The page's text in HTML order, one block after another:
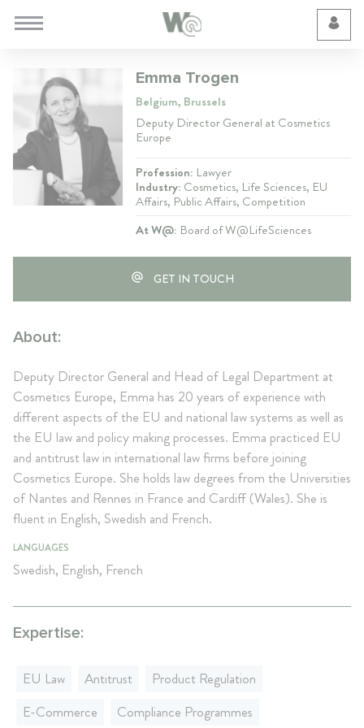
Emma Trogen
Belgium, Brussels
Deputy Director General at Cosmetics
Europe
Profession: Lawyer
Industry: Cosmetics, Life Sciences, EU
Affairs, Public Affairs, Competition
At W@: Board of W@LifeSciences
GET IN TOUCH
About:
Deputy Director General and Head of Legal Department at
Cosmetics Europe, Emma has 20 years of experience with
different aspects of the EU and national law systems as well as
the EU law and policy making processes. Emma practiced EU
and antitrust law in international law firms before joining
Cosmetics Europe. She holds law degrees from the Universities
of Nantes and Rennes in France and Cardiff (Wales). She is
fluent in English, Swedish and French.
LANGUAGES
Swedish, English, French
Expertise:
EU Law Antitrust
Product Regulation
E-Commerce
Compliance Programmes